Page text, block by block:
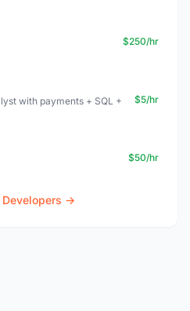
$250/hr
with payments + SQL +
$5/hr
$50/hr
→